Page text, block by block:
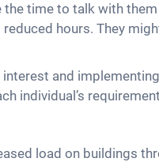
time to talk with
hours. They
and
individual’s
load on buildings